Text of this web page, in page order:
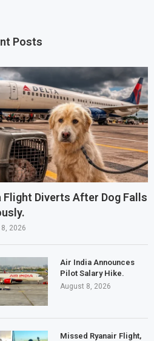
Posts
Flight Diverts After Dog Falls
2026
Air India Announces
Pilot Salary Hike.
August 8, 2026
Missed Ryanair Flight,